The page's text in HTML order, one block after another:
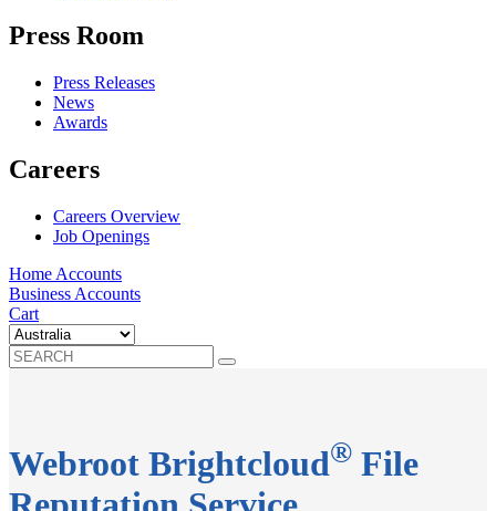
Press Room
Press Releases
News
Awards
Careers
Careers Overview
Job Openings
Home Accounts
Business Accounts
Cart
Webroot Brightcloud® File